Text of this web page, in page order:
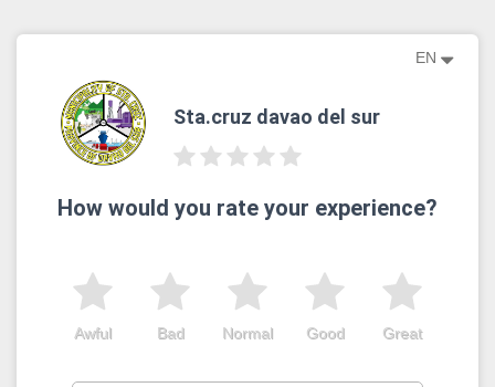
EN
Sta.cruz davao del sur
How would you rate your experience?
Great
Good
Normal
Bad
Awful